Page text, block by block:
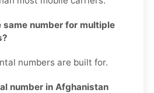
same number for multiple
numbers are built for.
number in Afghanistan